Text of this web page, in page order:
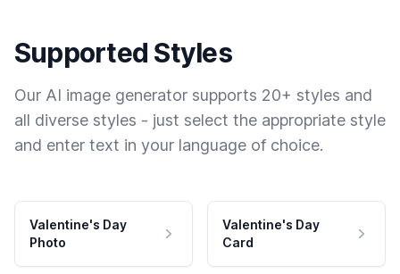
Supported Styles
Our AI image generator supports 20+ styles and
all diverse styles - just select the appropriate style
and enter text in your language of choice.
Valentine's Day
Photo
Valentine's Day
Card